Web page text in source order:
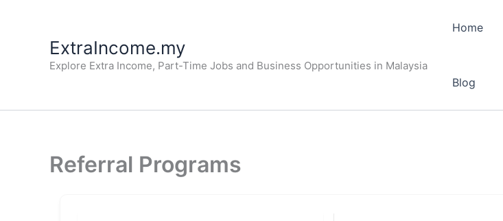
ExtraIncome.my
Explore Extra Income, Part-Time Jobs and Business Opportunities in Malaysia
Home
Blog
Referral Programs